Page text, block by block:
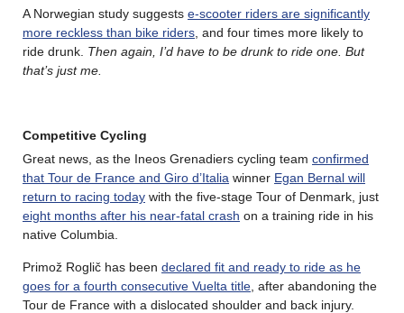
A Norwegian study suggests e-scooter riders are significantly
more reckless than bike riders , and four times more likely to
ride drunk. Then again, I’d have to be drunk to ride one. But
that’s just me.
Competitive Cycling
Great news, as the Ineos Grenadiers cycling team confirmed
that Tour de France and Giro d’Italia winner Egan Bernal will
return to racing today with the five-stage Tour of Denmark, just
eight months after his near-fatal crash on a training ride in his
native Columbia.
Primož Roglič has been declared fit and ready to ride as he
goes for a fourth consecutive Vuelta title , after abandoning the
Tour de France with a dislocated shoulder and back injury.